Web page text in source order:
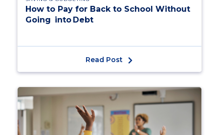
How to Pay for Back to School Without
Going into Debt
Read Post